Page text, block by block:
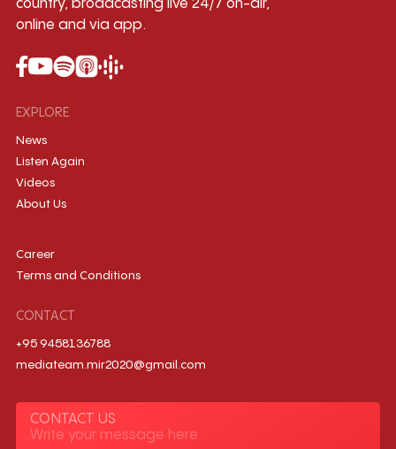
country, broadcasting live 24/7 on-air,
online and via app.
EXPLORE
News
Listen Again
Videos
About Us
Career
Terms and Conditions
CONTACT
+95 9458136788
mediateam.mir2020@gmail.com
CONTACT US